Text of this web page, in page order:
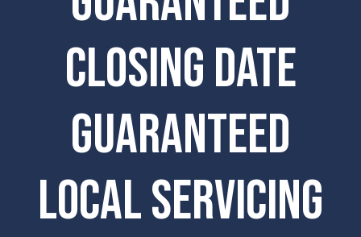
Closing Date
Guaranteed
Local Servicing